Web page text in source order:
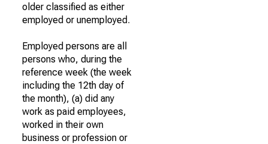
older classified as either
employed or unemployed.
Employed persons are all
persons who, during the
reference week (the week
including the 12th day of
the month), (a) did any
work as paid employees,
worked in their own
business or profession or